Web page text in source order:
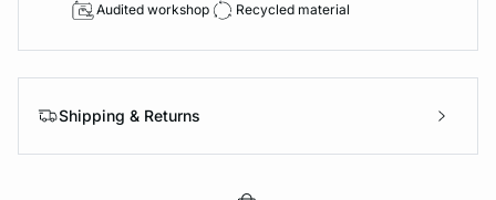
Audited workshop Recycled material
Shipping & Returns